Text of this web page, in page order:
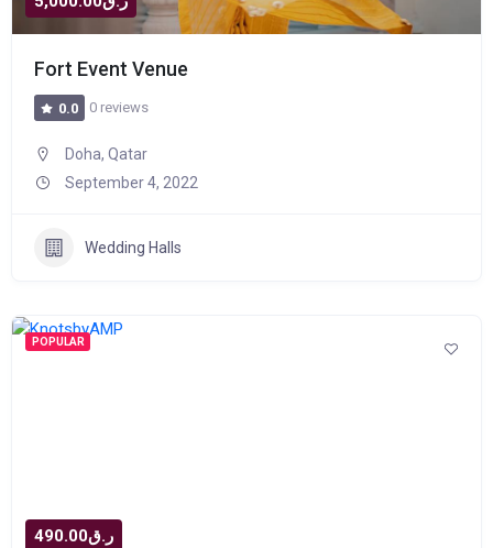
Fort Event Venue
0.0 0 reviews
Doha, Qatar
September 4, 2022
Wedding Halls
POPULAR
ر.ق490.00